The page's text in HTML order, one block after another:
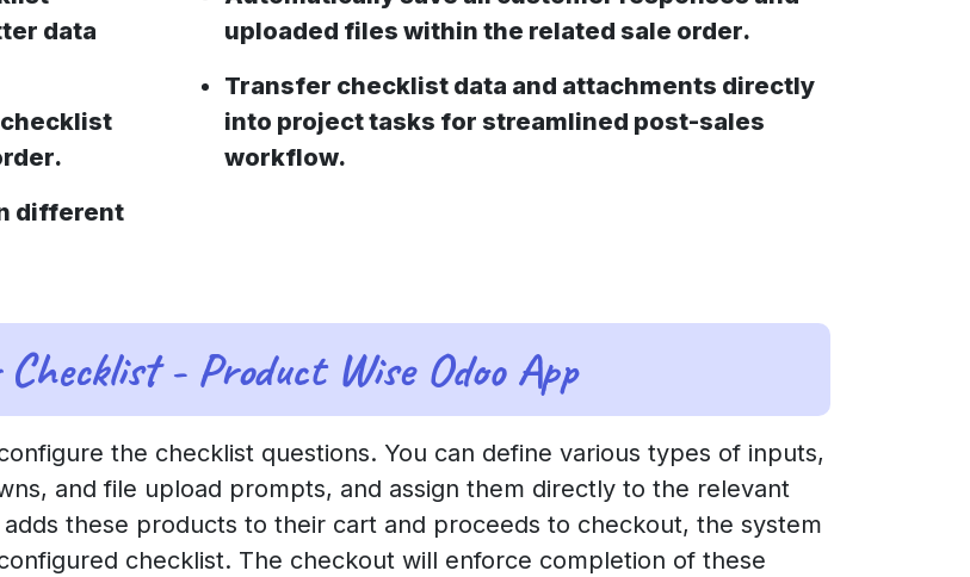
data
different
uploaded files within the related sale order.
Transfer checklist data and attachments directly
into project tasks for streamlined post-sales
workflow.
- Product Wise Odoo App
the checklist questions. You can define various types of inputs,
and file upload prompts, and assign them directly to the relevant
these products to their cart and proceeds to checkout, the system
checklist. The checkout will enforce completion of these